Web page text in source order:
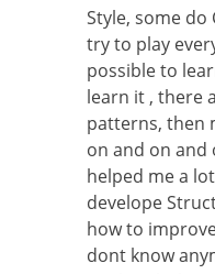
Style, some do
try to play
possible to
learn it , there
patterns, then
on and on and
helped me a
develope
how to
dont know